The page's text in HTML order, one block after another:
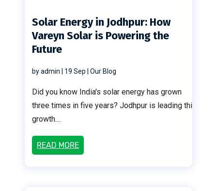
Solar Energy in Jodhpur: How
Vareyn Solar is Powering the
Future
byadmin 19 Sep |Our Blog
Did you know India's solar energy has grown
three times in five years? Jodhpur is leading this
growth....
READ MORE